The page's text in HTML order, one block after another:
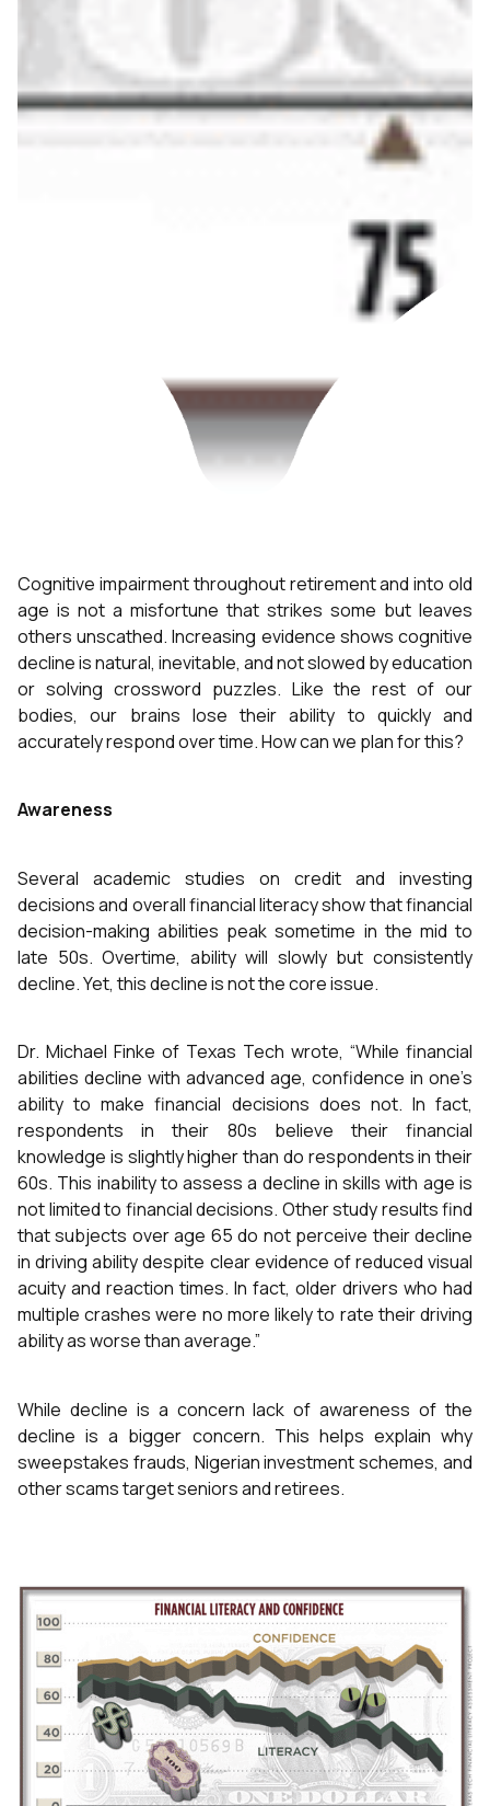
Cognitive impairment throughout retirement and into old
age is not a misfortune that strikes some but leaves
others unscathed. Increasing evidence shows cognitive
decline is natural, inevitable, and not slowed by education
or solving crossword puzzles. Like the rest of our
bodies, our brains lose their ability to quickly and
accurately respond over time. How can we plan for this?
Awareness
Several academic studies on credit and investing
decisions and overall financial literacy show that financial
decision-making abilities peak sometime in the mid to
late 50s. Overtime, ability will slowly but consistently
decline. Yet, this decline is not the core issue.
Dr. Michael Finke of Texas Tech wrote, “While financial
abilities decline with advanced age, confidence in one’s
ability to make financial decisions does not. In fact,
respondents in their 80s believe their financial
knowledge is slightly higher than do respondents in their
60s. This inability to assess a decline in skills with age is
not limited to financial decisions. Other study results find
that subjects over age 65 do not perceive their decline
in driving ability despite clear evidence of reduced visual
acuity and reaction times. In fact, older drivers who had
multiple crashes were no more likely to rate their driving
ability as worse than average.”
While decline is a concern lack of awareness of the
decline is a bigger concern. This helps explain why
sweepstakes frauds, Nigerian investment schemes, and
other scams target seniors and retirees.